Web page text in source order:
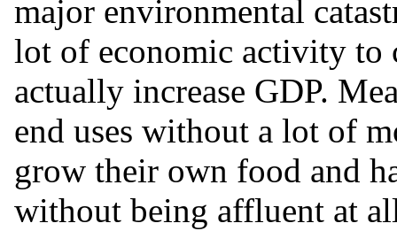
major environmental
lot of economic activity to
actually increase GDP.
end uses without a lot of
grow their own food and
without being affluent at